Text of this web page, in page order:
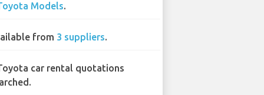
Models.
from 3 suppliers.
car rental quotations